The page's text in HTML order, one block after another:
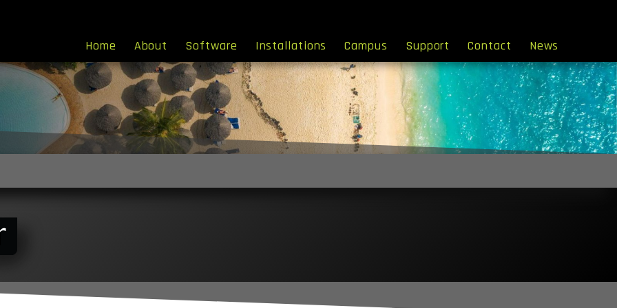
Home About Software Installations Campus Support Contact News